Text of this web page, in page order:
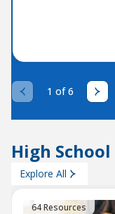
1 of 6
High School
Explore All
64 Resources